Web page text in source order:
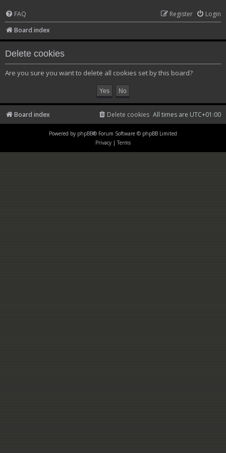
FAQ Login
Register
Board index
Delete cookies
Are you sure you want to delete all cookies set by this board?
Board index All times are UTC+01:00
Delete cookies
Powered by phpBB® Forum Software © phpBB Limited
Privacy | Terms